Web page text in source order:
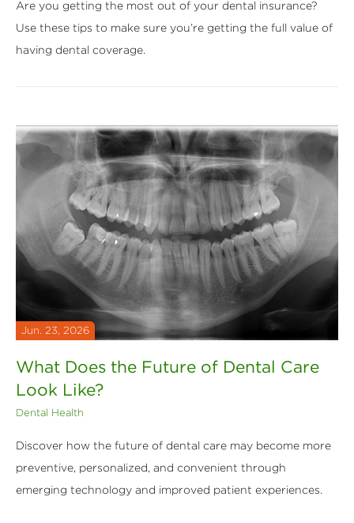
Are you getting the most out of your dental insurance?
Use these tips to make sure you’re getting the full value of
having dental coverage.
Jun. 23, 2026
What Does the Future of Dental Care
Look Like?
Dental Health
Discover how the future of dental care may become more
preventive, personalized, and convenient through
emerging technology and improved patient experiences.